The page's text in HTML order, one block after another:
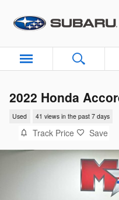
2022 Honda
Used 41 views in the past 7 days
Track Price Save